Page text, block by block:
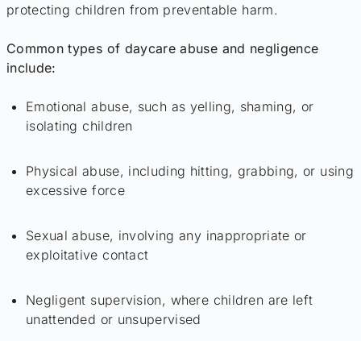
protecting children from preventable harm.
Common types of daycare abuse and negligence
include:
Emotional abuse, such as yelling, shaming, or
isolating children
Physical abuse, including hitting, grabbing, or using
excessive force
Sexual abuse, involving any inappropriate or
exploitative contact
Negligent supervision, where children are left
unattended or unsupervised